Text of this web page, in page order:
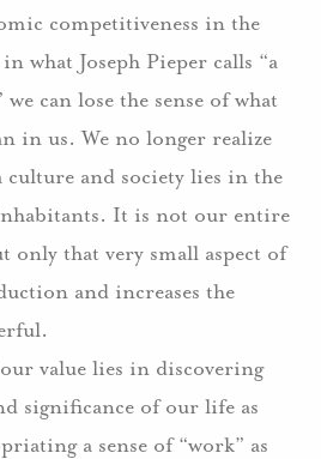
competitiveness in the
what Joseph Pieper calls “a
can lose the sense of what
in us. We no longer realize
culture and society lies in the
It is not our entire
only that very small aspect of
and increases the
value lies in discovering
significance of our life as
a sense of “work” as